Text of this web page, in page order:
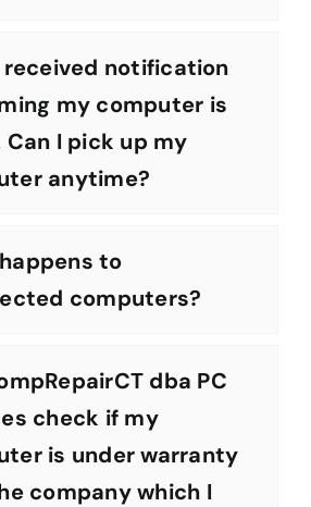
received notification
my computer is
Can I pick up my
anytime?
to
computers?
dba PC
check if my
is under warranty
company which I